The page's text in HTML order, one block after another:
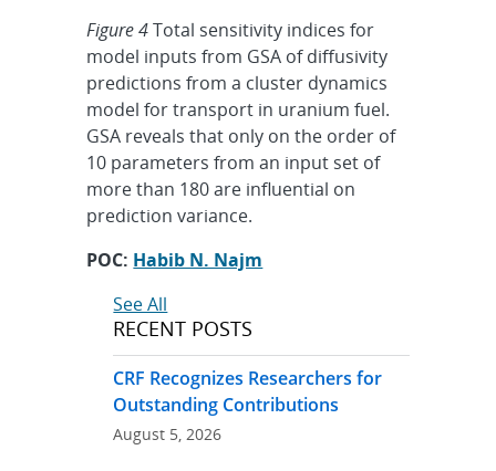
Figure 4Total sensitivity indices for
model inputs from GSA of diffusivity
predictions from a cluster dynamics
model for transport in uranium fuel.
GSA reveals that only on the order of
10 parameters from an input set of
more than 180 are influential on
prediction variance.
POC: Habib N. Najm
See All
RECENT POSTS
CRF Recognizes Researchers for
Outstanding Contributions
August 5, 2026